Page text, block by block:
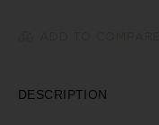
DESCRIPTION